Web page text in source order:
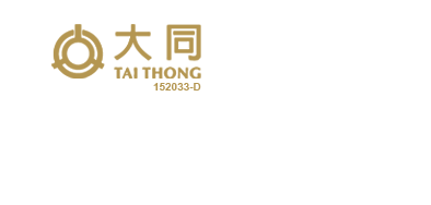
content